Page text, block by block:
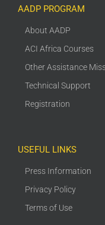
AADP PROGRAM
About AADP
ACI Africa Courses
Other Assistance
Technical Support
Registration
USEFUL LINKS
Press Information
Privacy Policy
Terms of Use